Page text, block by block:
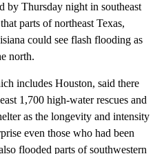
by Thursday night in southeast
parts of northeast Texas,
could see flash flooding as
north.
includes Houston, said there
1,700 high-water rescues and
as the longevity and intensity
even those who had been
flooded parts of southwestern